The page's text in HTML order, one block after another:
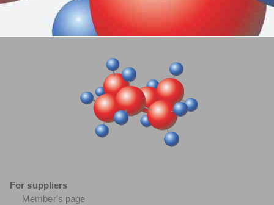
For suppliers
Member's page